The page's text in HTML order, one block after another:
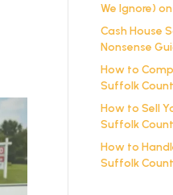
We Ignore)
Cash House
Nonsense
How to
Suffolk
How to Sell
Suffolk
How to
Suffolk